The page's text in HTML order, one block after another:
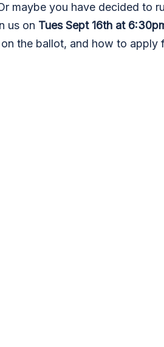
maybe you have decided to
us on Tues Sept 16th at
the ballot, and how to apply